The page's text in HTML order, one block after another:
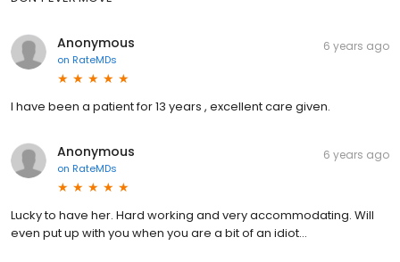
Anonymous
on RateMDs
6 years ago
I have been a patient for 13 years , excellent care given.
Anonymous
on RateMDs
6 years ago
Lucky to have her. Hard working and very accommodating. Will
even put up with you when you are a bit of an idiot...